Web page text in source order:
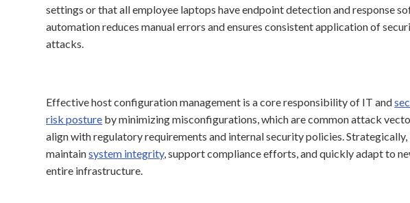
settings or that all employee laptops have endpoint detection and response
automation reduces manual errors and ensures consistent application of
attacks.
Effective host configuration management is a core responsibility of IT and
risk posture by minimizing misconfigurations, which are common attack
align with regulatory requirements and internal security policies.
maintainsystem integrity, support compliance efforts, and quickly adapt to
entire infrastructure.